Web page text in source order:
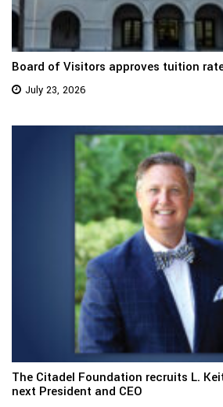
Board of Visitors approves tuition
July 23, 2026
The Citadel Foundation recruits L.
next President and CEO